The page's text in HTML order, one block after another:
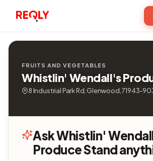
FRUITS AND VEGETABLES
Whistlin' Wendall's
8 Industrial Park Rd, Glenwood, 71943-
Ask Whistlin'
Produce Stand